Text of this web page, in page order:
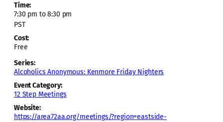
Time:
7:30 pm to 8:30 pm
PST
Cost:
Free
Series:
Alcoholics Anonymous: Kenmore Friday Nighters
Event Category:
12 Step Meetings
Website:
https://area72aa.org/meetings/?region=eastside-